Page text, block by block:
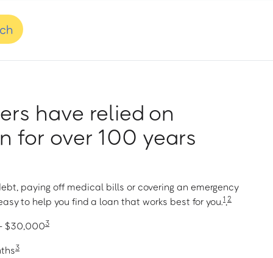
have relied on
for over 100 years
paying off medical bills or covering an emergency
to help you find a loan that works best for you.1,2
$30,0003
3